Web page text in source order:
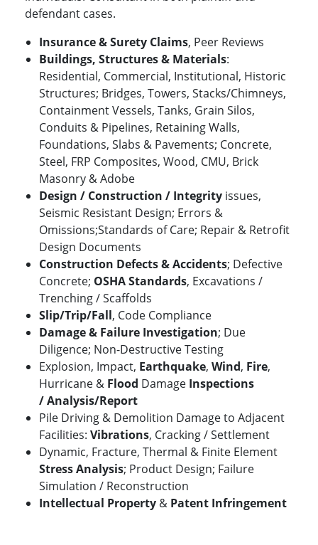
defendant cases.
Insurance & Surety Claims, Peer Reviews
Buildings, Structures & Materials:
Residential, Commercial, Institutional, Historic
Structures; Bridges, Towers, Stacks/Chimneys,
Containment Vessels, Tanks, Grain Silos,
Conduits & Pipelines, Retaining Walls,
Foundations, Slabs & Pavements; Concrete,
Steel, FRP Composites, Wood, CMU, Brick
Masonry & Adobe
Design / Construction / Integrity issues,
Seismic Resistant Design; Errors &
Omissions;Standards of Care; Repair & Retrofit
Design Documents
Construction Defects & Accidents; Defective
Concrete; OSHA Standards, Excavations /
Trenching / Scaffolds
Slip/Trip/Fall, Code Compliance
Damage & Failure Investigation; Due
Diligence; Non-Destructive Testing
Explosion, Impact, Earthquake, Wind, Fire,
Hurricane & Flood Damage Inspections
/Analysis/Report
Pile Driving & Demolition Damage to Adjacent
Facilities: Vibrations, Cracking / Settlement
Dynamic, Fracture, Thermal & Finite Element
Stress Analysis; Product Design; Failure
Simulation / Reconstruction
Intellectual Property & Patent Infringement